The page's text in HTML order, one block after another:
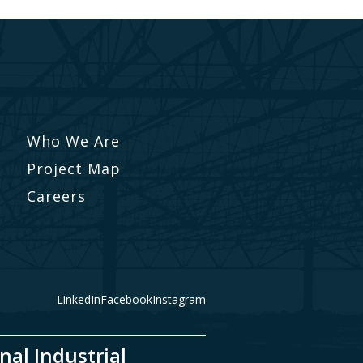
Who We Are
Project Map
Careers
LinkedInFacebookInstagram
Industrial